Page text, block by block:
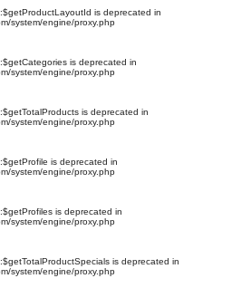
is deprecated in
system/engine/proxy.php
is deprecated in
system/engine/proxy.php
is deprecated in
system/engine/proxy.php
is deprecated in
system/engine/proxy.php
is deprecated in
system/engine/proxy.php
is deprecated in
system/engine/proxy.php